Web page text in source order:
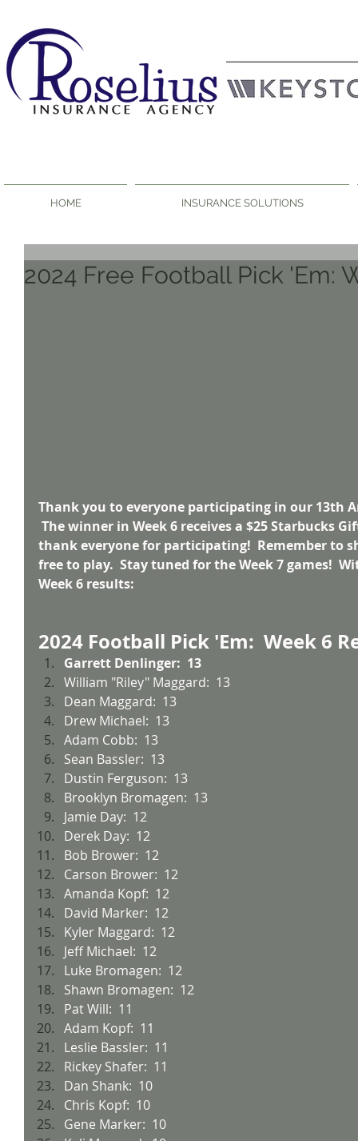
HOME INSURANCE SOLUTIONS
2024 Free Football Pick 'Em:
Thank you to everyone participating in our 13th
The winner in Week 6 receives a $25 Starbucks
thank everyone for participating!  Remember to
free to play.  Stay tuned for the Week 7 games!
Week 6 results:
2024 Football Pick 'Em:  Week 6
Garrett Denlinger:  13
William "Riley" Maggard:  13
Dean Maggard:  13
Drew Michael:  13
Adam Cobb:  13
Sean Bassler:  13
Dustin Ferguson:  13
Brooklyn Bromagen:  13
Jamie Day:  12
Derek Day:  12
Bob Brower:  12
Carson Brower:  12
Amanda Kopf:  12
David Marker:  12
Kyler Maggard:  12
Jeff Michael:  12
Luke Bromagen:  12
Shawn Bromagen:  12
Pat Will:  11
Adam Kopf:  11
Leslie Bassler:  11
Rickey Shafer:  11
Dan Shank:  10
Chris Kopf:  10
Gene Marker:  10